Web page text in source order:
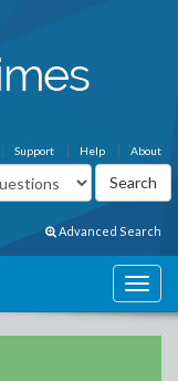
About
Help
Support
Advanced Search